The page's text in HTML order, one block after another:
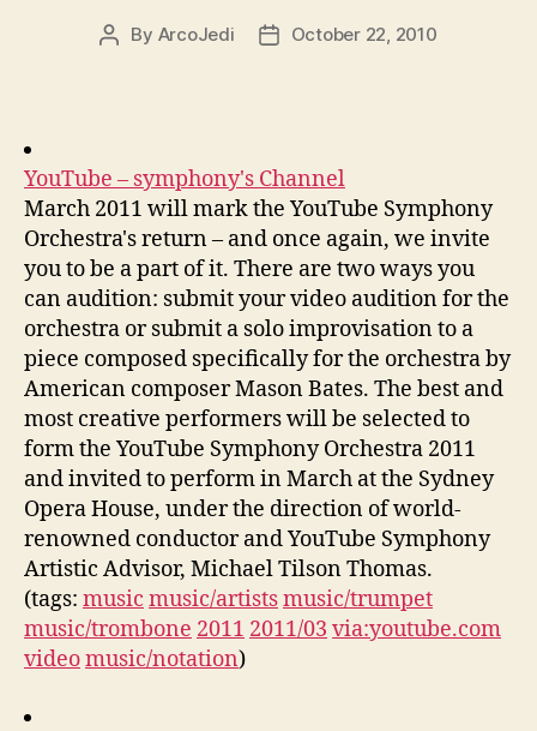
Post
By ArcoJedi
PostOctober 22, 2010
YouTube – symphony's Channel
March 2011 will mark the YouTube Symphony
Orchestra's return – and once again, we invite
you to be a part of it. There are two ways you
can audition: submit your video audition for the
orchestra or submit a solo improvisation to a
piece composed specifically for the orchestra by
American composer Mason Bates. The best and
most creative performers will be selected to
form the YouTube Symphony Orchestra 2011
and invited to perform in March at the Sydney
Opera House, under the direction of world-
renowned conductor and YouTube Symphony
Artistic Advisor, Michael Tilson Thomas.
(tags: music music/artistsmusic/trumpet
music/trombone 2011 2011/03 via:youtube.com
videomusic/notation)